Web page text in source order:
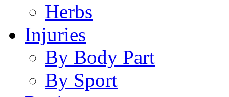
Herbs
Injuries
By Body Part
By Sport